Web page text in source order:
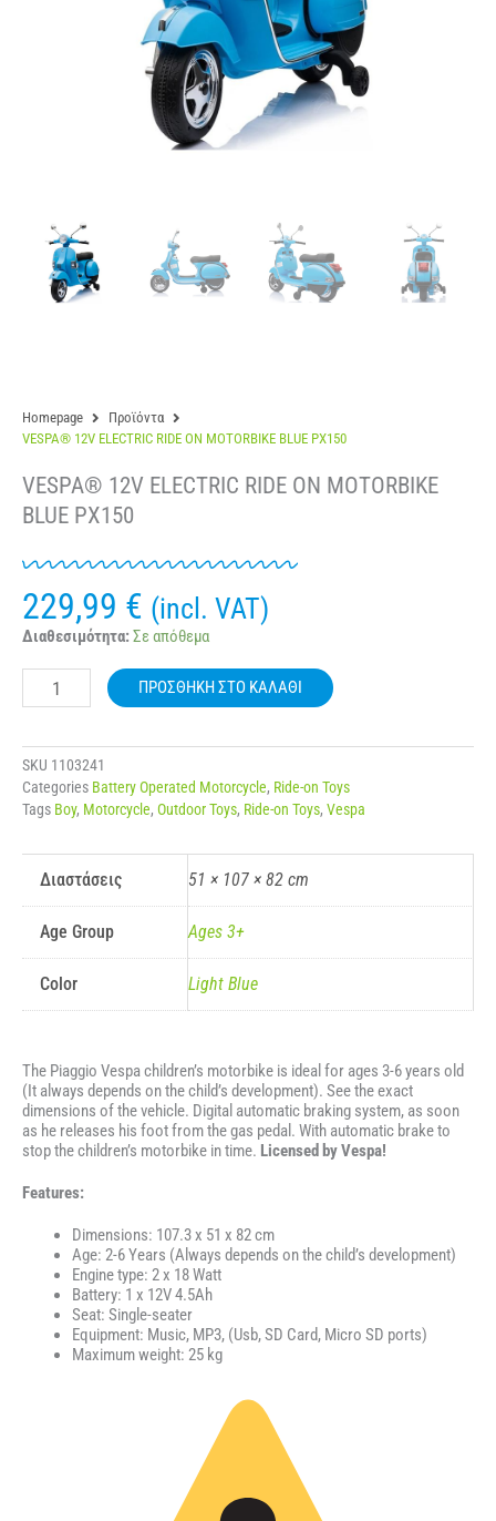
Homepage
Προϊόντα
VESPA® 12V ELECTRIC RIDE ON MOTORBIKE BLUE PX150
VESPA® 12V ELECTRIC RIDE ON MOTORBIKE
BLUE PX150
229,99 € (incl. VAT)
Διαθεσιμότητα:Σε απόθεμα
VESPA®
ELECTRIC
BLUE
PX150
ποσότητα
ΠΡΟΣΘΉΚΗ ΣΤΟ ΚΑΛΆΘΙ
SKU 1103241
Categories Battery Operated Motorcycle, Ride-on Toys
Tags Boy, Motorcycle, Outdoor Toys, Ride-on Toys, Vespa
Διαστάσεις 51 × 107 × 82 cm
Age Group Ages 3+
Color Light Blue
The Piaggio Vespa children’s motorbike is ideal for ages 3-6 years old
(It always depends on the child’s development). See the exact
dimensions of the vehicle. Digital automatic braking system, as soon
as he releases his foot from the gas pedal. With automatic brake to
stop the children’s motorbike in time. Licensed by Vespa!
Features:
Dimensions: 107.3 x 51 x 82 cm
Age: 2-6 Years (Always depends on the child’s development)
Engine type: 2 x 18 Watt
Battery: 1 x 12V 4.5Ah
Seat: Single-seater
Equipment: Music, MP3, (Usb, SD Card, Micro SD ports)
Maximum weight: 25 kg